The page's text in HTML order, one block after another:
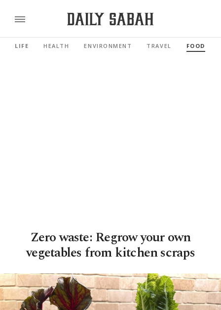
LIFE HEALTH ENVIRONMENT TRAVEL FOOD
Zero waste: Regrow your own
vegetables from kitchen scraps